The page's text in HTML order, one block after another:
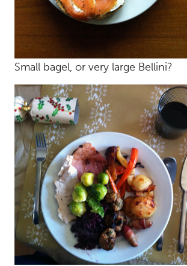
Small bagel, or very large Bellini?